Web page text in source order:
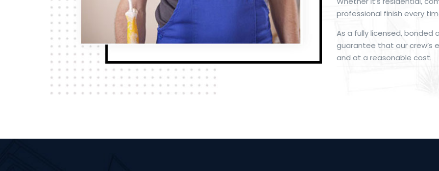
professional finish every
As a fully licensed, bonded
guarantee that our crew’s
and at a reasonable cost.